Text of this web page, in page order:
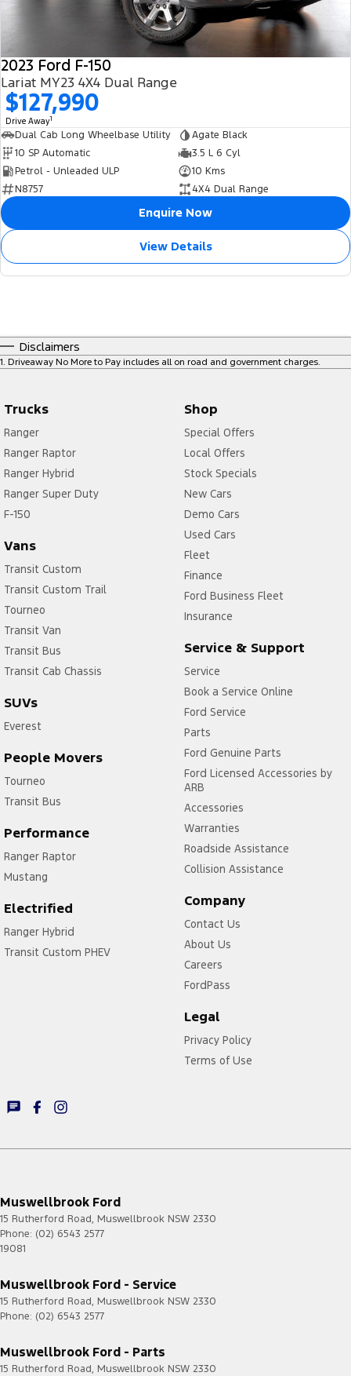
2023 Ford F-150
Lariat MY23 4X4 Dual Range
$127,990
Drive Away1
Dual Cab Long Wheelbase Utility
Agate Black
10 SP Automatic
3.5 L 6 Cyl
Petrol - Unleaded ULP
10 Kms
N8757
4X4 Dual Range
Enquire Now
View Details
Disclaimers
1 Driveaway No More to Pay includes all on road and government charges.
Trucks
Ranger
Ranger Raptor
Ranger Hybrid
Ranger Super Duty
F-150
Vans
Transit Custom
Transit Custom Trail
Tourneo
Transit Van
Transit Bus
Transit Cab Chassis
SUVs
Everest
People Movers
Tourneo
Transit Bus
Performance
Ranger Raptor
Mustang
Electrified
Ranger Hybrid
Transit Custom PHEV
Shop
Special Offers
Local Offers
Stock Specials
New Cars
Demo Cars
Used Cars
Fleet
Finance
Ford Business Fleet
Insurance
Service & Support
Service
Book a Service Online
Ford Service
Parts
Ford Genuine Parts
Ford Licensed Accessories by
ARB
Accessories
Warranties
Roadside Assistance
Collision Assistance
Company
Contact Us
About Us
Careers
FordPass
Legal
Privacy Policy
Terms of Use
Muswellbrook Ford
15 Rutherford Road, Muswellbrook NSW 2330
Phone: (02) 6543 2577
19081
Muswellbrook Ford - Service
15 Rutherford Road, Muswellbrook NSW 2330
Phone: (02) 6543 2577
Muswellbrook Ford - Parts
15 Rutherford Road, Muswellbrook NSW 2330